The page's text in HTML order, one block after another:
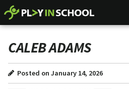
CALEB ADAMS
Posted on January 14, 2026